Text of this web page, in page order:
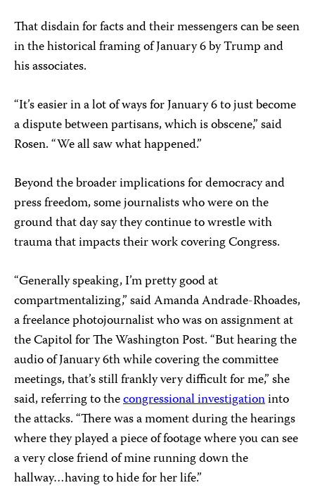
That disdain for facts and their messengers can be seen
in the historical framing of January 6 by Trump and
his associates.
“It’s easier in a lot of ways for January 6 to just become
a dispute between partisans, which is obscene,” said
Rosen. “We all saw what happened.”
Beyond the broader implications for democracy and
press freedom, some journalists who were on the
ground that day say they continue to wrestle with
trauma that impacts their work covering Congress.
“Generally speaking, I’m pretty good at
compartmentalizing,” said Amanda Andrade-Rhoades,
a freelance photojournalist who was on assignment at
the Capitol for The Washington Post. “But hearing the
audio of January 6th while covering the committee
meetings, that’s still frankly very difficult for me,” she
said, referring to thecongressional investigationinto
the attacks. “There was a moment during the hearings
where they played a piece of footage where you can see
a very close friend of mine running down the
hallway…having to hide for her life.”